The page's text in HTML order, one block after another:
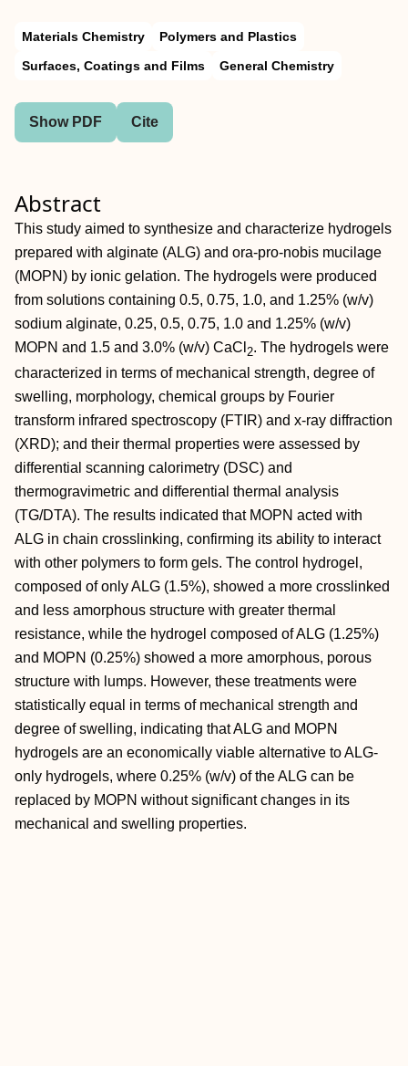
Materials Chemistry
Polymers and Plastics
Surfaces, Coatings and Films
General Chemistry
Show PDF Cite
Abstract
This study aimed to synthesize and characterize hydrogels
prepared with alginate (ALG) and ora‐pro‐nobis mucilage
(MOPN) by ionic gelation. The hydrogels were produced
from solutions containing 0.5, 0.75, 1.0, and 1.25% (w/v)
sodium alginate, 0.25, 0.5, 0.75, 1.0 and 1.25% (w/v)
MOPN and 1.5 and 3.0% (w/v) CaCl 2. The hydrogels were
characterized in terms of mechanical strength, degree of
swelling, morphology, chemical groups by Fourier
transform infrared spectroscopy (FTIR) and x‐ray diffraction
(XRD); and their thermal properties were assessed by
differential scanning calorimetry (DSC) and
thermogravimetric and differential thermal analysis
(TG/DTA). The results indicated that MOPN acted with
ALG in chain crosslinking, confirming its ability to interact
with other polymers to form gels. The control hydrogel,
composed of only ALG (1.5%), showed a more crosslinked
and less amorphous structure with greater thermal
resistance, while the hydrogel composed of ALG (1.25%)
and MOPN (0.25%) showed a more amorphous, porous
structure with lumps. However, these treatments were
statistically equal in terms of mechanical strength and
degree of swelling, indicating that ALG and MOPN
hydrogels are an economically viable alternative to ALG‐
only hydrogels, where 0.25% (w/v) of the ALG can be
replaced by MOPN without significant changes in its
mechanical and swelling properties.